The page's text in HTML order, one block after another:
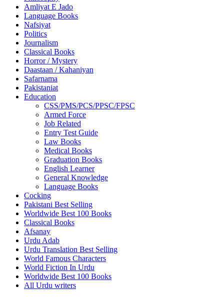
Amliyat E Jado
Language Books
Nafsiyat
Politics
Journalism
Classical Books
Horror / Mystery
Daastaan / Kahaniyan
Safarnama
Pakistaniat
Education
CSS/PMS/PCS/PPSC/FPSC
Armed Force
Job Related
Entry Test Guide
Law Books
Medical Books
Graduation Books
English Learner
General Knowledge
Language Books
Cocking
Pakistani Best Selling
Worldwide Best 100 Books
Classical Books
Afsanay
Urdu Adab
Urdu Translation Best Selling
World Famous Characters
World Fiction In Urdu
Worldwide Best 100 Books
All Urdu writers